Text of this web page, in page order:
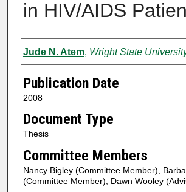
in HIV/AIDS
Author
Jude N. Atem, Wright State
Publication Date
2008
Document Type
Thesis
Committee Members
Nancy Bigley (Committee Member),
(Committee Member), Dawn Wooley